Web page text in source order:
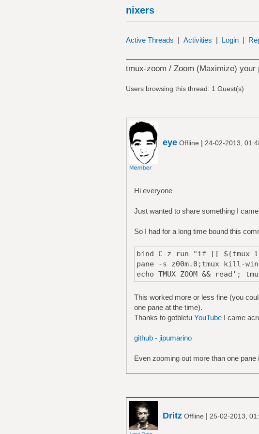
nixers
Active Threads | Activities | Login |
tmux-zoom / Zoom (Maximize) your
Users browsing this thread: 1 Guest(s)
eyeOffline | 24-02-2013,
Hi everyone
Just wanted to share something I
So I had for a long time bound this
bind C-z run "if [[ $(tmux
pane -s z00m.0;tmux kill-
echo TMUX ZOOM && read';
This worked more or less fine (you
one pane at the time).
Thanks to gotbletu YouTubeI came
github - jipumarino
Even zooming out more than one pane
DritzOffline | 25-02-2013,